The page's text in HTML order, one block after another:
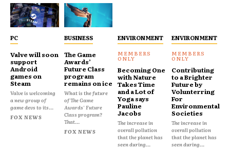
PC
Valve will soon
support
Android
games on
Steam
Valve is welcoming
a new group of
game devs to its...
FOX NEWS
BUSINESS
The Game
Awards’
Future Class
program
remains on ice
What is the future
of The Game
Awards' Future
Class program?
That...
FOX NEWS
ENVIRONMENT
Becoming One
with Nature
Takes Time
and a Lot of
Yoga says
Pauline
Jacobs
The increase in
overall pollution
that the planet has
seen during...
ENVIRONMENT
Contributing
to a Brighter
Future by
Volunterring
For
Environmental
Societies
The increase in
overall pollution
that the planet has
seen during...